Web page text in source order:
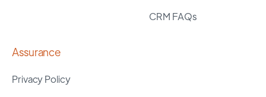
CRM FAQs
Assurance
Privacy Policy